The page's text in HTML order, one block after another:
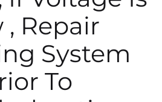
, Repair
System
To